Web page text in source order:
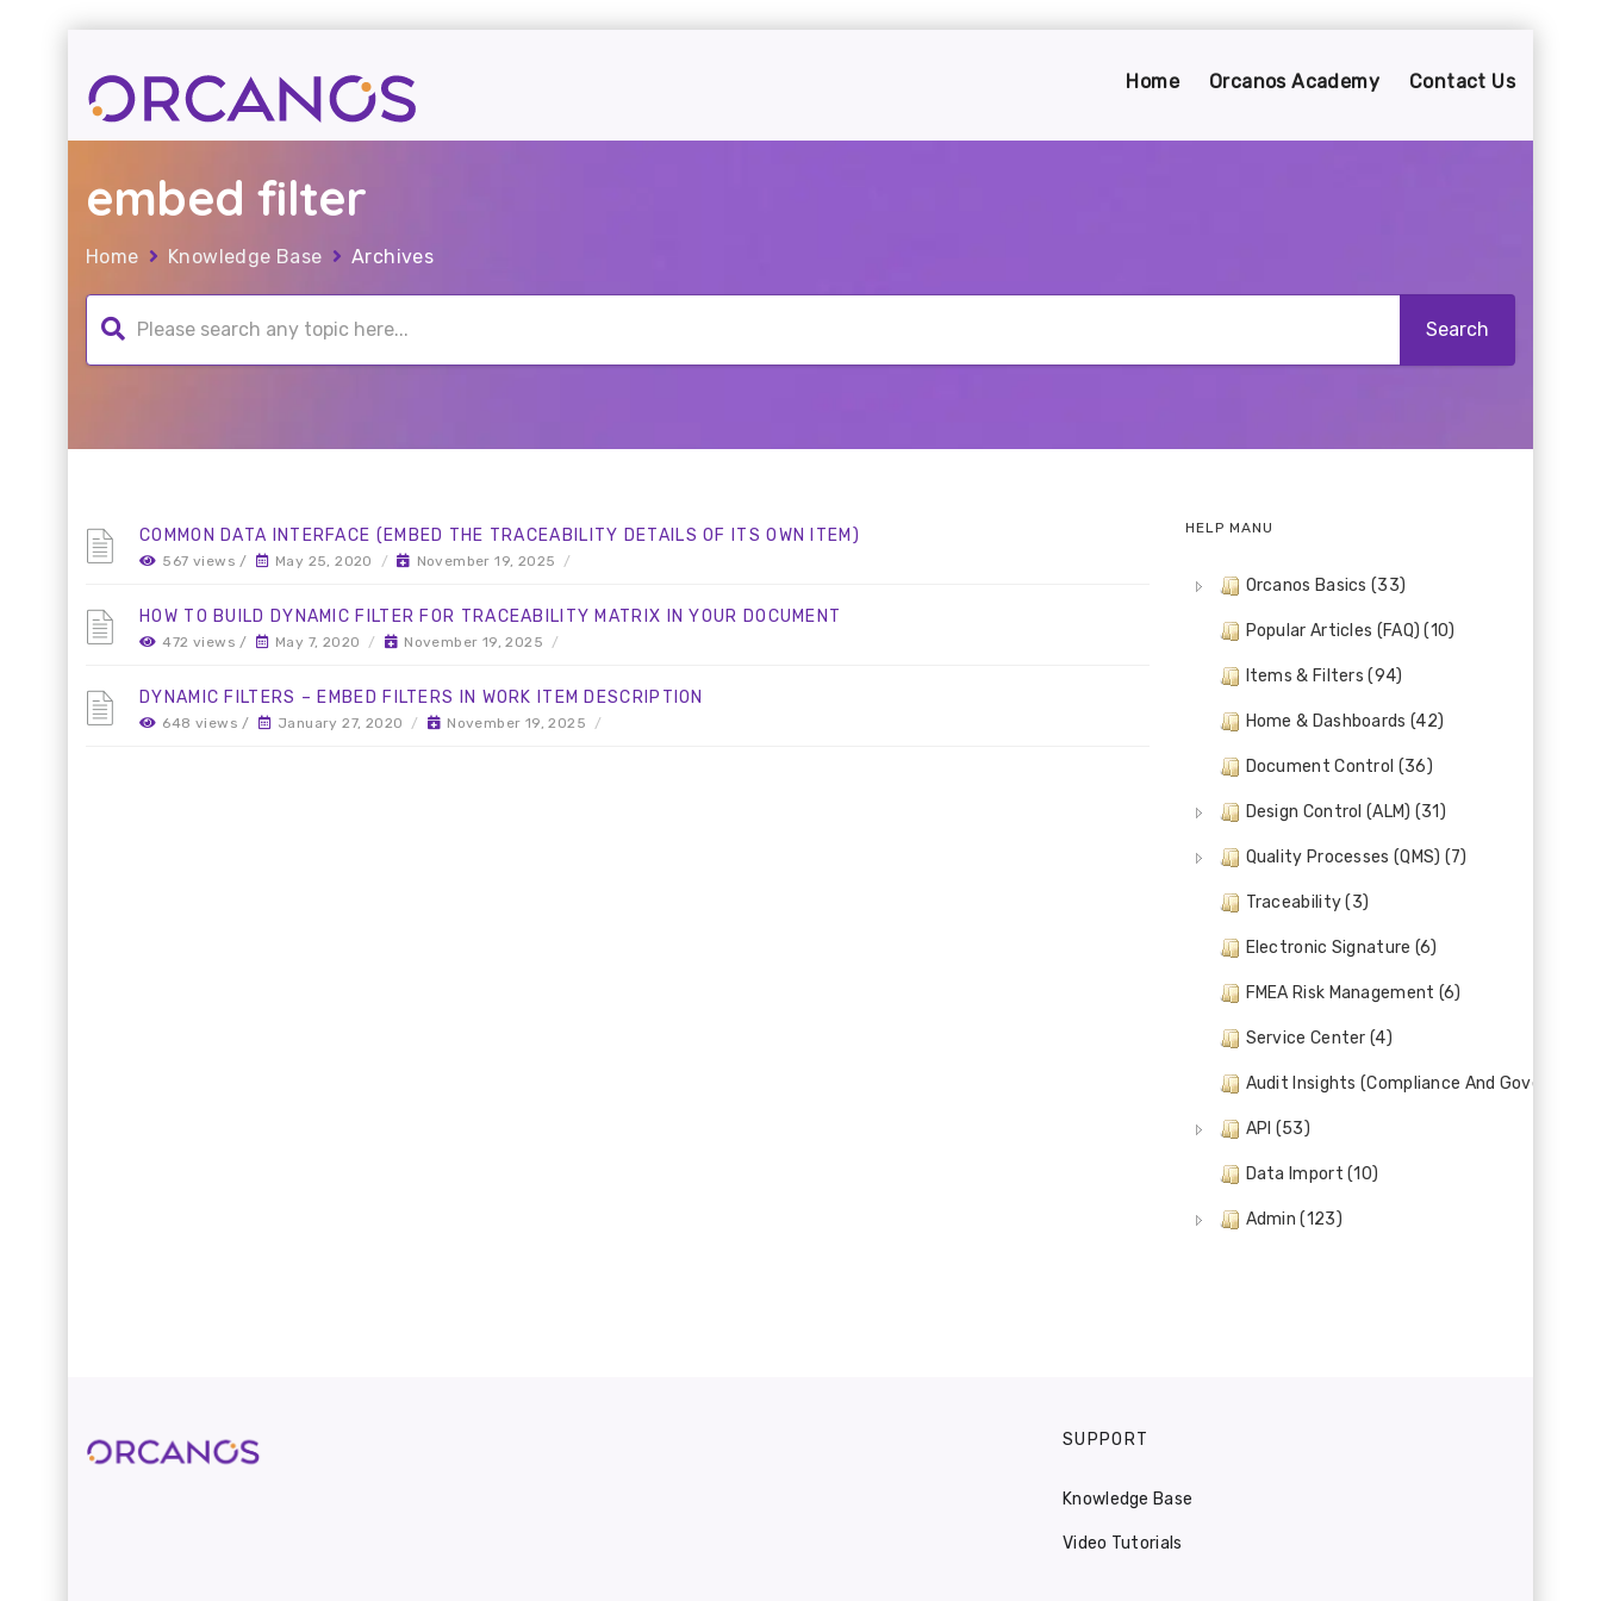
Home Orcanos Academy Contact Us
embed filter
Home Knowledge Base Archives
COMMON DATA INTERFACE (EMBED THE TRACEABILITY DETAILS OF ITS OWN ITEM)
567 views / May 25, 2020 / November 19, 2025 /
HOW TO BUILD DYNAMIC FILTER FOR TRACEABILITY MATRIX IN YOUR DOCUMENT
472 views / May 7, 2020 / November 19, 2025 /
DYNAMIC FILTERS – EMBED FILTERS IN WORK ITEM DESCRIPTION
648 views / January 27, 2020 / November 19, 2025 /
HELP MANU
Orcanos Basics (33)
Popular Articles (FAQ) (10)
Items & Filters (94)
Home & Dashboards (42)
Document Control (36)
Design Control (ALM) (31)
Quality Processes (QMS) (7)
Traceability (3)
Electronic Signature (6)
FMEA Risk Management (6)
Service Center (4)
Audit Insights (Compliance And
API (53)
Data Import (10)
Admin (123)
SUPPORT
Knowledge Base
Video Tutorials